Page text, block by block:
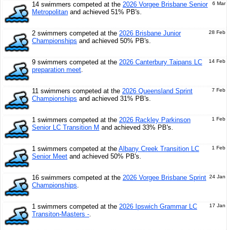
6 Mar
14 swimmers competed at the 2026 Vorgee Brisbane Senior
Metropolitan and achieved 51% PB's.
28 Feb
2 swimmers competed at the 2026 Brisbane Junior
Championships and achieved 50% PB's.
14 Feb
9 swimmers competed at the 2026 Canterbury Taipans LC
preparation meet.
7 Feb
11 swimmers competed at the 2026 Queensland Sprint
Championships and achieved 31% PB's.
1 Feb
1 swimmers competed at the 2026 Rackley Parkinson
Senior LC Transition M and achieved 33% PB's.
1 Feb
1 swimmers competed at the Albany Creek Transition LC
Senior Meet and achieved 50% PB's.
24 Jan
16 swimmers competed at the 2026 Vorgee Brisbane Sprint
Championships.
17 Jan
1 swimmers competed at the 2026 Ipswich Grammar LC
Transiton-Masters -.